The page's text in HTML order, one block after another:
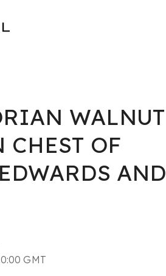
WALNUT
OF
AND
GMT